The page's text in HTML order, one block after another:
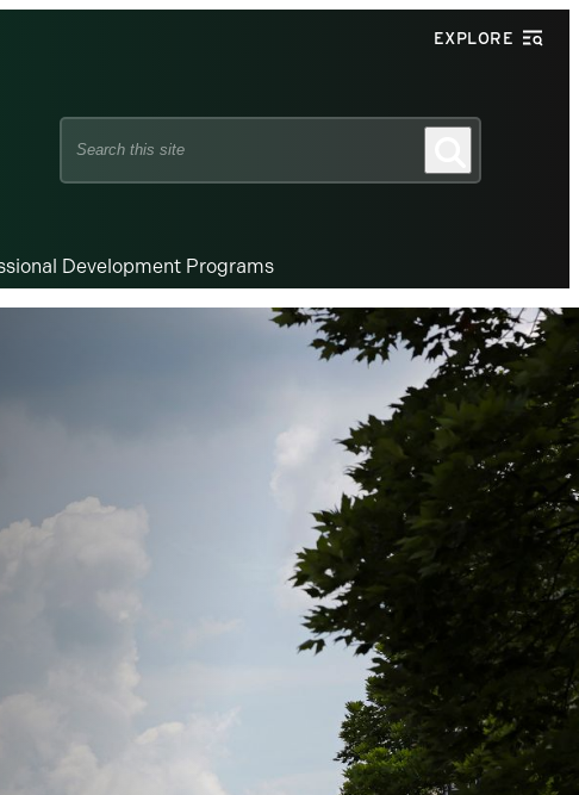
EXPLORE
Search
Development Programs